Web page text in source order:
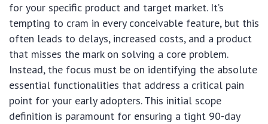
for your specific product and target market. It’s
tempting to cram in every conceivable feature, but this
often leads to delays, increased costs, and a product
that misses the mark on solving a core problem.
Instead, the focus must be on identifying the absolute
essential functionalities that address a critical pain
point for your early adopters. This initial scope
definition is paramount for ensuring a tight 90-day